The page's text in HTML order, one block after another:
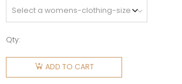
Qty:
Prada
Women
Embroidered
ADD TO CART